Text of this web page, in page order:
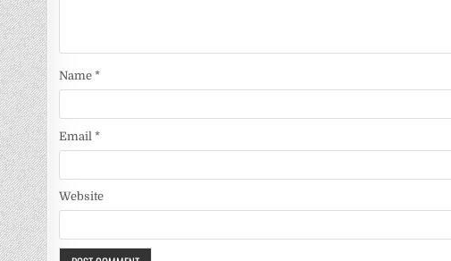
Name*
Email*
Website